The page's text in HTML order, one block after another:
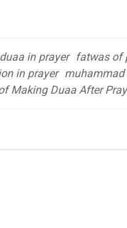
duaa in prayer fatwas of
in prayer muhammad
Making Duaa After